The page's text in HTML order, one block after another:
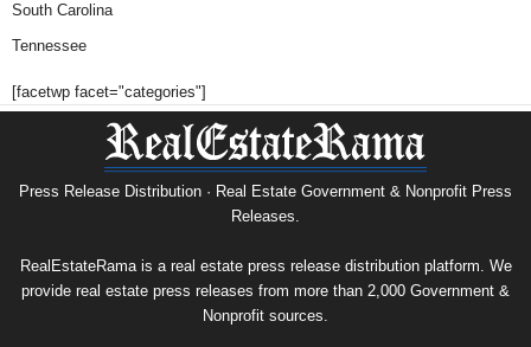
South Carolina
Tennessee
[facetwp facet="categories"]
Press Release Distribution · Real Estate Government & Nonprofit Press
Releases.
RealEstateRama is a real estate press release distribution platform. We
provide real estate press releases from more than 2,000 Government &
Nonprofit sources.